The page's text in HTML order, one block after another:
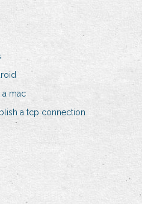
mac
a tcp connection